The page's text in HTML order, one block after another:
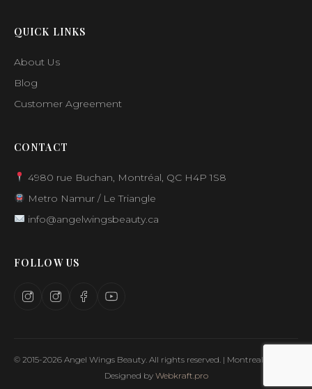
QUICK LINKS
About Us
Blog
Customer Agreement
CONTACT
4980 rue Buchan, Montréal, QC H4P 1S8
Metro Namur / Le Triangle
info@angelwingsbeauty.ca
FOLLOW US
© 2015-2026 Angel Wings Beauty. All rights reserved. | Montreal, Canada
Designed by Webkraft.pro